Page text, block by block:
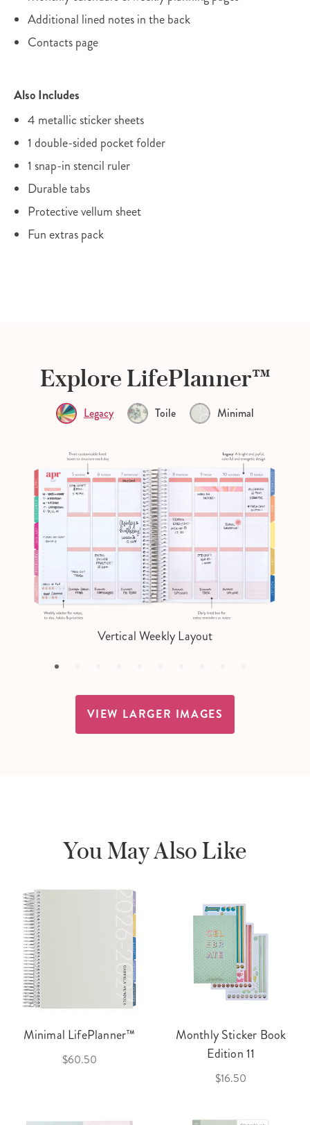
Additional lined notes in the back
Contacts page
Also Includes
4 metallic sticker sheets
1 double-sided pocket folder
1 snap-in stencil ruler
Durable tabs
Protective vellum sheet
Fun extras pack
Explore LifePlanner™
Legacy Toile Minimal
Vertical Weekly Layout
VIEW LARGER IMAGES
You May Also Like
Minimal LifePlanner™
$60.50
Monthly Sticker Book
Edition 11
$16.50